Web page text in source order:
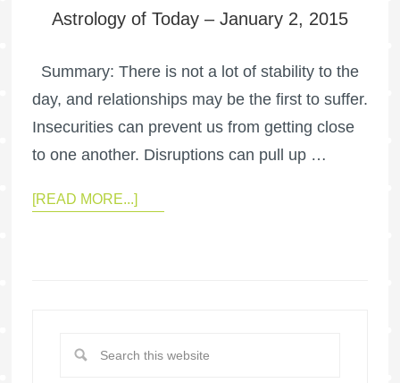
Astrology of Today – January 2, 2015
Summary: There is not a lot of stability to the
day, and relationships may be the first to suffer.
Insecurities can prevent us from getting close
to one another. Disruptions can pull up …
[READ MORE...]